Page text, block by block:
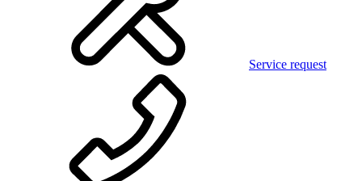
Service request